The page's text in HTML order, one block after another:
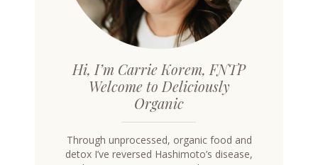
Hi, I’m Carrie Korem, FNTP
Welcome to Deliciously
Organic
Through unprocessed, organic food and
detox I’ve reversed Hashimoto’s disease,